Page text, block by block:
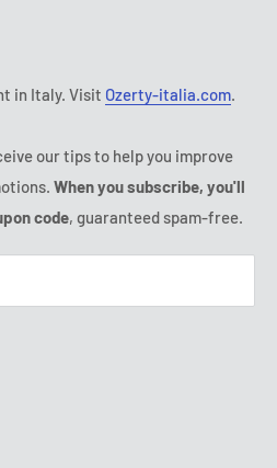
in Italy. Visit Ozerty-italia.com.
our tips to help you improve
When you subscribe, you'll
code, guaranteed spam-free.